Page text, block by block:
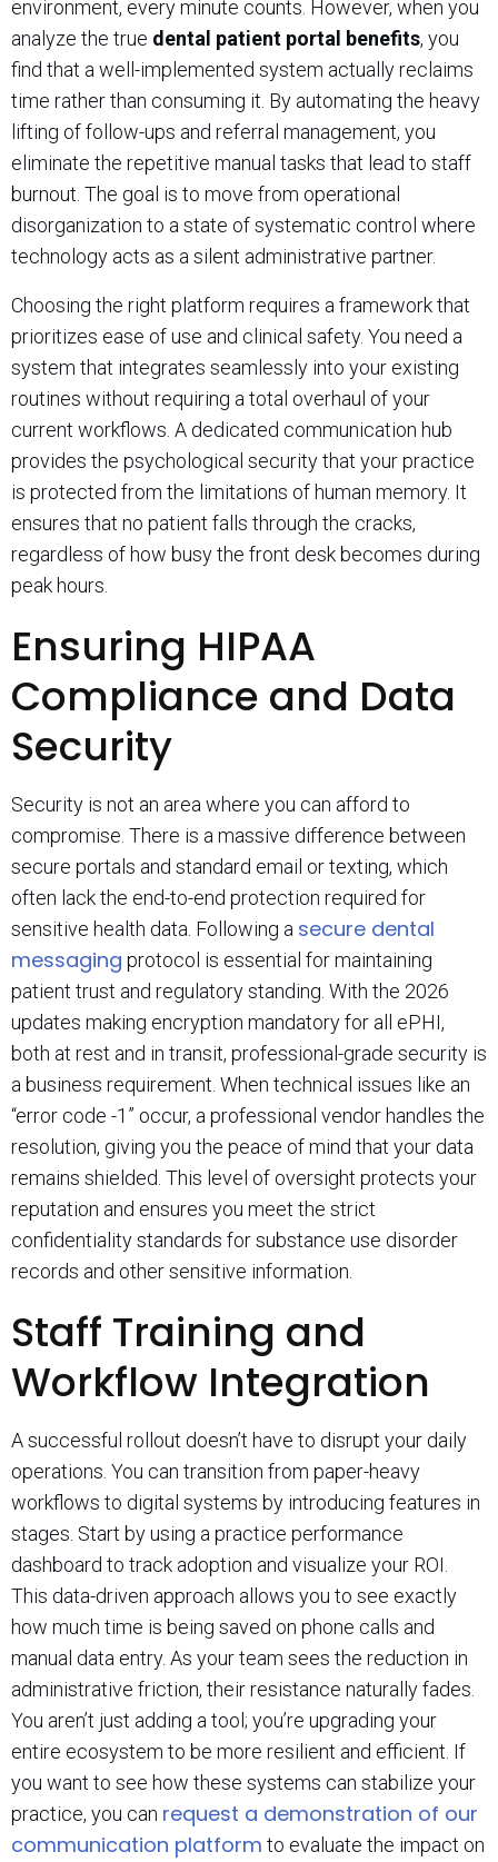
environment, every minute counts. However, when you
analyze the true dental patient portal benefits, you
find that a well-implemented system actually reclaims
time rather than consuming it. By automating the heavy
lifting of follow-ups and referral management, you
eliminate the repetitive manual tasks that lead to staff
burnout. The goal is to move from operational
disorganization to a state of systematic control where
technology acts as a silent administrative partner.
Choosing the right platform requires a framework that
prioritizes ease of use and clinical safety. You need a
system that integrates seamlessly into your existing
routines without requiring a total overhaul of your
current workflows. A dedicated communication hub
provides the psychological security that your practice
is protected from the limitations of human memory. It
ensures that no patient falls through the cracks,
regardless of how busy the front desk becomes during
peak hours.
Ensuring HIPAA
Compliance and Data
Security
Security is not an area where you can afford to
compromise. There is a massive difference between
secure portals and standard email or texting, which
often lack the end-to-end protection required for
sensitive health data. Following a secure dental
messaging protocol is essential for maintaining
patient trust and regulatory standing. With the 2026
updates making encryption mandatory for all ePHI,
both at rest and in transit, professional-grade security is
a business requirement. When technical issues like an
“error code -1” occur, a professional vendor handles the
resolution, giving you the peace of mind that your data
remains shielded. This level of oversight protects your
reputation and ensures you meet the strict
confidentiality standards for substance use disorder
records and other sensitive information.
Staff Training and
Workflow Integration
A successful rollout doesn’t have to disrupt your daily
operations. You can transition from paper-heavy
workflows to digital systems by introducing features in
stages. Start by using a practice performance
dashboard to track adoption and visualize your ROI.
This data-driven approach allows you to see exactly
how much time is being saved on phone calls and
manual data entry. As your team sees the reduction in
administrative friction, their resistance naturally fades.
You aren’t just adding a tool; you’re upgrading your
entire ecosystem to be more resilient and efficient. If
you want to see how these systems can stabilize your
practice, you can request a demonstration of our
communication platform to evaluate the impact on